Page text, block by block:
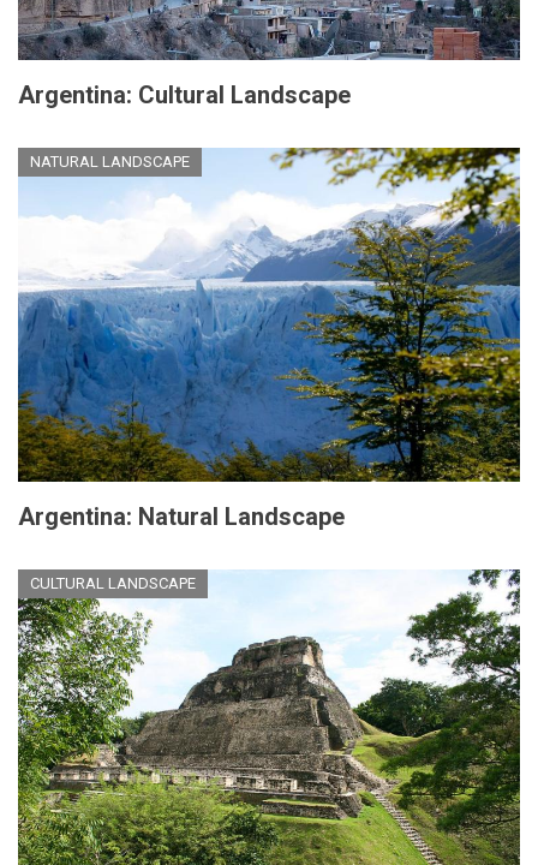
Argentina: Cultural Landscape
NATURAL LANDSCAPE
Argentina: Natural Landscape
CULTURAL LANDSCAPE